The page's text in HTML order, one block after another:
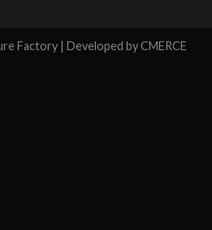
Factory | Developed byCMERCE